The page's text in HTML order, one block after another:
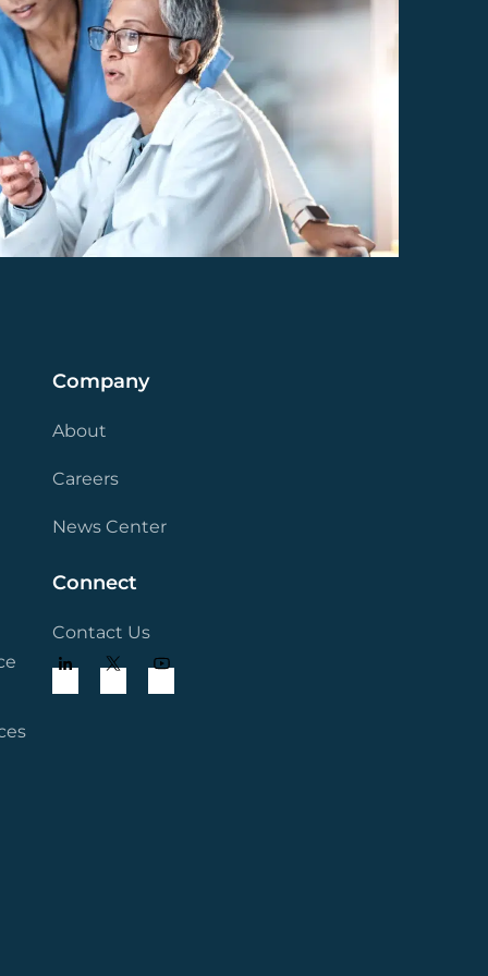
Company
About
Careers
News Center
Connect
Contact Us